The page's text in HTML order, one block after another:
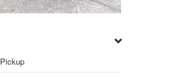
Pickup